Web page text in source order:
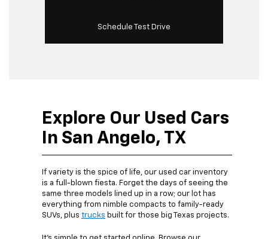
Schedule Test Drive
Explore Our Used Cars
In San Angelo, TX
If variety is the spice of life, our used car inventory
is a full-blown fiesta. Forget the days of seeing the
same three models lined up in a row; our lot has
everything from nimble compacts to family-ready
SUVs, plus trucks built for those big Texas projects.